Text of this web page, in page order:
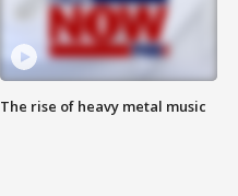
The rise of heavy metal music